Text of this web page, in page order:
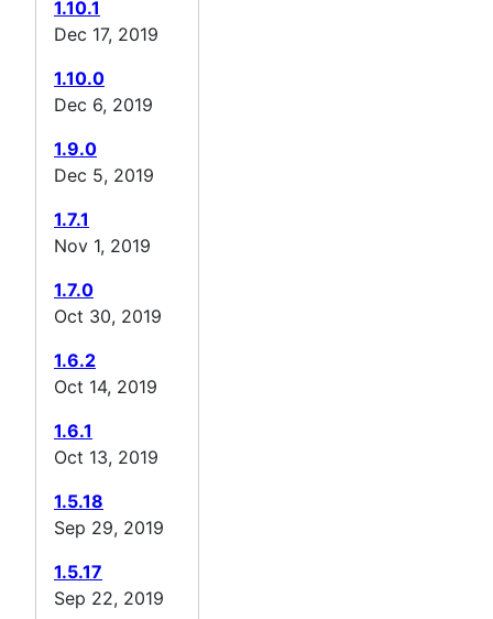
1.10.1
Dec 17, 2019
1.10.0
Dec 6, 2019
1.9.0
Dec 5, 2019
1.7.1
Nov 1, 2019
1.7.0
Oct 30, 2019
1.6.2
Oct 14, 2019
1.6.1
Oct 13, 2019
1.5.18
Sep 29, 2019
1.5.17
Sep 22, 2019